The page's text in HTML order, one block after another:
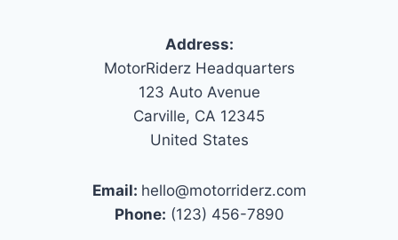
Address:
MotorRiderz Headquarters
123 Auto Avenue
Carville, CA 12345
United States
Email: hello@motorriderz.com
Phone: (123) 456-7890